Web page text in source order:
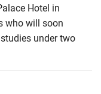
Hotel in
who will soon
under two